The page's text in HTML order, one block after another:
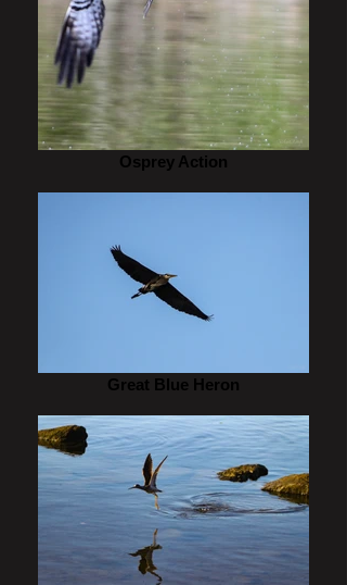
Osprey Action
Great Blue Heron